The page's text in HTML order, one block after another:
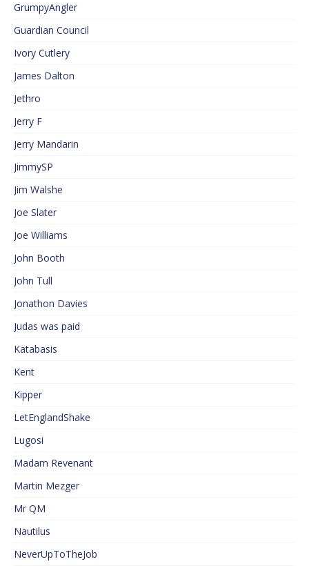
GrumpyAngler
Guardian Council
Ivory Cutlery
James Dalton
Jethro
Jerry F
Jerry Mandarin
JimmySP
Jim Walshe
Joe Slater
Joe Williams
John Booth
John Tull
Jonathon Davies
Judas was paid
Katabasis
Kent
Kipper
LetEnglandShake
Lugosi
Madam Revenant
Martin Mezger
Mr QM
Nautilus
NeverUpToTheJob